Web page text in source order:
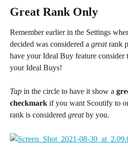
Great Rank Only
Remember earlier in the Settings
decided was considered a great rank
have your Ideal Buy feature
your Ideal Buys!
Tap in the circle to have it show a
checkmark if you want Scoutify to
rank is considered great by you.